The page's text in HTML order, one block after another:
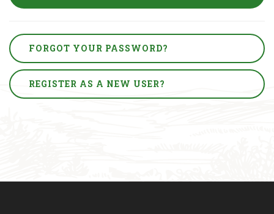
FORGOT YOUR PASSWORD?
REGISTER AS A NEW USER?